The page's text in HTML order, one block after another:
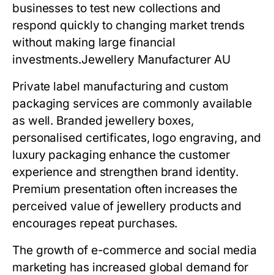
businesses to test new collections and
respond quickly to changing market trends
without making large financial
investments.Jewellery Manufacturer AU
Private label manufacturing and custom
packaging services are commonly available
as well. Branded jewellery boxes,
personalised certificates, logo engraving, and
luxury packaging enhance the customer
experience and strengthen brand identity.
Premium presentation often increases the
perceived value of jewellery products and
encourages repeat purchases.
The growth of e-commerce and social media
marketing has increased global demand for